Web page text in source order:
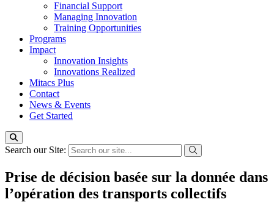
Financial Support
Managing Innovation
Training Opportunities
Programs
Impact
Innovation Insights
Innovations Realized
Mitacs Plus
Contact
News & Events
Get Started
Search our Site:
Prise de décision basée sur la donnée dans
l’opération des transports collectifs